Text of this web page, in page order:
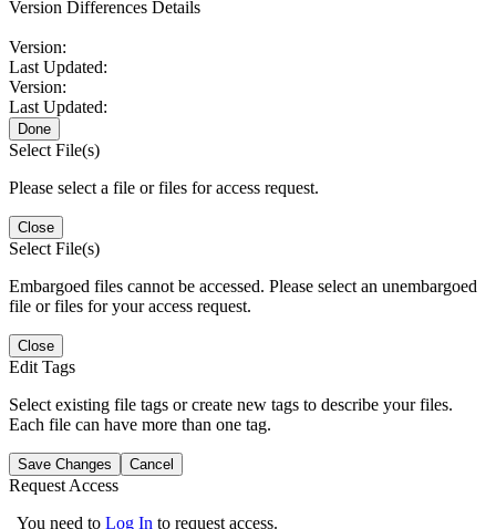
Version Differences Details
Version:
Last Updated:
Version:
Last Updated:
Done
Select File(s)
Please select a file or files for access request.
Close
Select File(s)
Embargoed files cannot be accessed. Please select an unembargoed
file or files for your access request.
Close
Edit Tags
Select existing file tags or create new tags to describe your files.
Each file can have more than one tag.
Save Changes Cancel
Request Access
You need to Log In to request access.